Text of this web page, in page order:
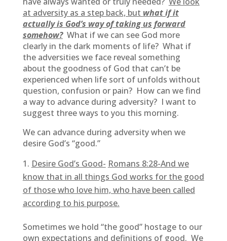
at adversity as a step back, but what if it
actually is God’s way of taking us forward
somehow?What if we can see God more
clearly in the dark moments of life? What if
the adversities we face reveal something
about the goodness of God that can’t be
experienced when life sort of unfolds without
question, confusion or pain? How can we find
a way to advance during adversity? I want to
suggest three ways to you this morning.
We can advance during adversity when we
desire God’s “good.”
Desire God’s Good- Romans 8:28-And we
know that in all things God works for the good
of those who love him, who have been called
according to his purpose.
Sometimes we hold “the good” hostage to our
own expectations and definitions of good. We